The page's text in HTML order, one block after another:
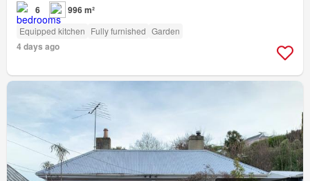
6 996 m²
Equipped kitchen Fully furnished Garden
4 days ago